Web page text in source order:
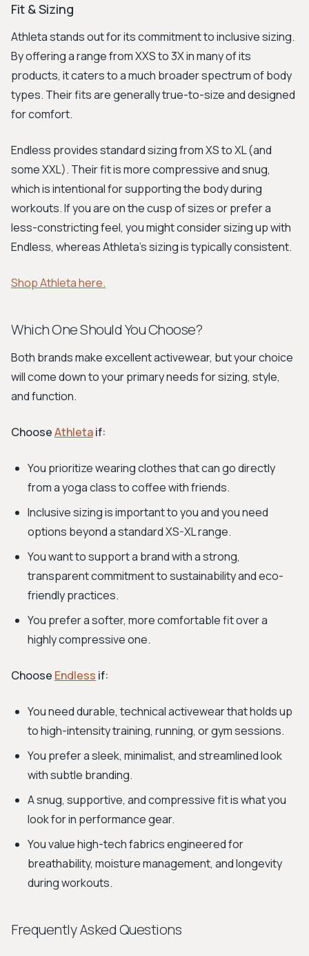
Fit & Sizing
Athleta stands out for its commitment to inclusive sizing.
By offering a range from XXS to 3X in many of its
products, it caters to a much broader spectrum of body
types. Their fits are generally true-to-size and designed
for comfort.
Endless provides standard sizing from XS to XL (and
some XXL). Their fit is more compressive and snug,
which is intentional for supporting the body during
workouts. If you are on the cusp of sizes or prefer a
less-constricting feel, you might consider sizing up with
Endless, whereas Athleta's sizing is typically consistent.
Shop Athleta here.
Which One Should You Choose?
Both brands make excellent activewear, but your choice
will come down to your primary needs for sizing, style,
and function.
ChooseAthletaif:
You prioritize wearing clothes that can go directly
from a yoga class to coffee with friends.
Inclusive sizing is important to you and you need
options beyond a standard XS-XL range.
You want to support a brand with a strong,
transparent commitment to sustainability and eco-
friendly practices.
You prefer a softer, more comfortable fit over a
highly compressive one.
Choose Endless if:
You need durable, technical activewear that holds up
to high-intensity training, running, or gym sessions.
You prefer a sleek, minimalist, and streamlined look
with subtle branding.
A snug, supportive, and compressive fit is what you
look for in performance gear.
You value high-tech fabrics engineered for
breathability, moisture management, and longevity
during workouts.
Frequently Asked Questions